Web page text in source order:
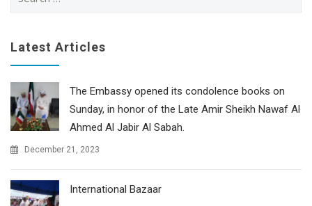
Latest Articles
The Embassy opened its condolence books on
Sunday, in honor of the Late Amir Sheikh Nawaf Al
Ahmed Al Jabir Al Sabah.
December 21, 2023
International Bazaar